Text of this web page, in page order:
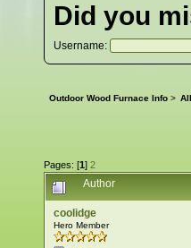
Did you
Username:
Outdoor Wood Furnace Info >
Pages: [1] 2
Author
coolidge
Hero Member